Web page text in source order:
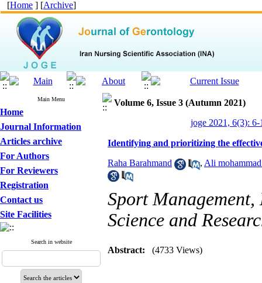
[Home ] [Archive]
Main Menu
Home
Journal Information
Articles archive
For Authors
For Reviewers
Registration
Contact us
Site Facilities
Search in website
Volume 6, Issue 3 (Autumn 2021)
joge 2021, 6(3): 6-
Identifying and prioritizing the
Raha Barahmand , Ali
Sport Management,
Science and
Abstract: (4733 Views)